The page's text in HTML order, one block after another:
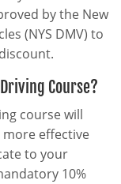
by the New
(NYS DMV) to
Course?
course will
effective
to your
10%